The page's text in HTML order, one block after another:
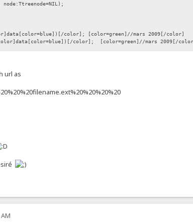
color]; [color=green]//mars 2009[/color]
color]; [color=green]//mars 2009[/
url as